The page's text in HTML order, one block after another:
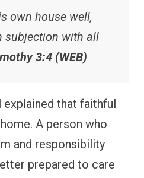
own house well,
subjection with all
3:4 (WEB)
explained that faithful
A person who
and responsibility
prepared to care